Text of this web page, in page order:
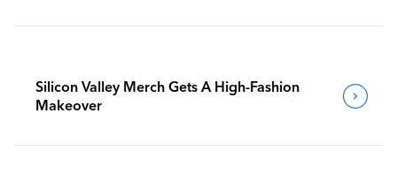
Silicon Valley Merch Gets A High-Fashion
Makeover